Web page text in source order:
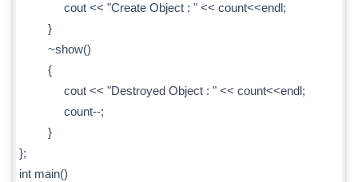
cout << "Create Object : " << count<<endl;
}
~show()
{
cout << "Destroyed Object : " << count<<endl;
count--;
}
};
int main()